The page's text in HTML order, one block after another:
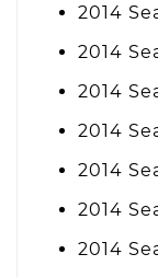
2014
2014
2014
2014
2014
2014
2014